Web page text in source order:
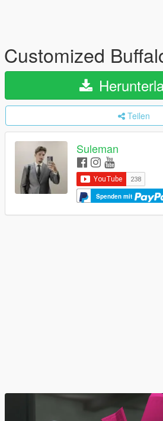
Customized
Teilen
Suleman
Spenden mit